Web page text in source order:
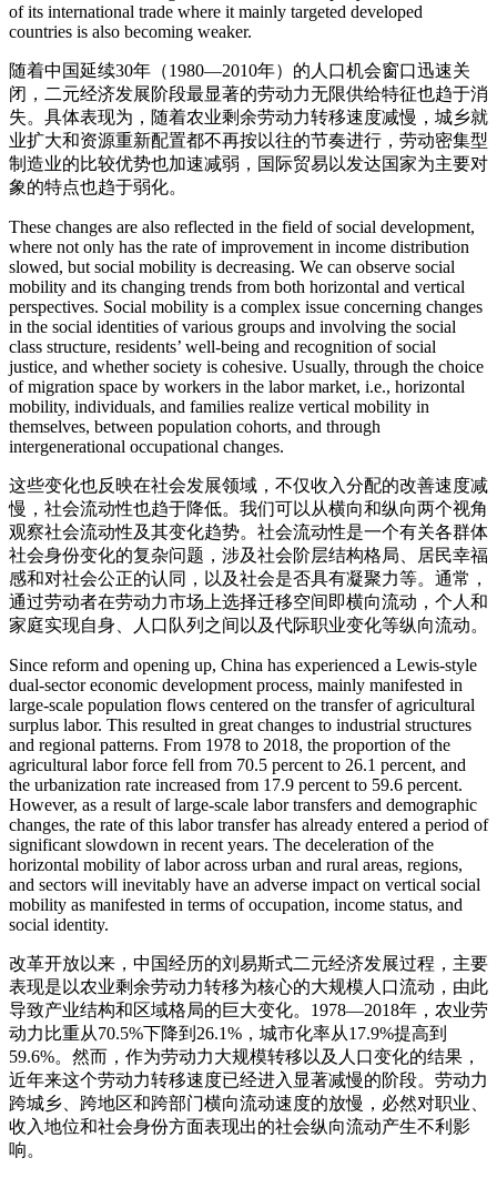
of its international trade where it mainly targeted developed
countries is also becoming weaker.
随着中国延续30年（1980—2010年）的人口机会窗口迅速关
闭，二元经济发展阶段最显著的劳动力无限供给特征也趋于消
失。具体表现为，随着农业剩余劳动力转移速度减慢，城乡就
业扩大和资源重新配置都不再按以往的节奏进行，劳动密集型
制造业的比较优势也加速减弱，国际贸易以发达国家为主要对
象的特点也趋于弱化。
These changes are also reflected in the field of social development,
where not only has the rate of improvement in income distribution
slowed, but social mobility is decreasing. We can observe social
mobility and its changing trends from both horizontal and vertical
perspectives. Social mobility is a complex issue concerning changes
in the social identities of various groups and involving the social
class structure, residents’ well-being and recognition of social
justice, and whether society is cohesive. Usually, through the choice
of migration space by workers in the labor market, i.e., horizontal
mobility, individuals, and families realize vertical mobility in
themselves, between population cohorts, and through
intergenerational occupational changes.
这些变化也反映在社会发展领域，不仅收入分配的改善速度减
慢，社会流动性也趋于降低。我们可以从横向和纵向两个视角
观察社会流动性及其变化趋势。社会流动性是一个有关各群体
社会身份变化的复杂问题，涉及社会阶层结构格局、居民幸福
感和对社会公正的认同，以及社会是否具有凝聚力等。通常，
通过劳动者在劳动力市场上选择迁移空间即横向流动，个人和
家庭实现自身、人口队列之间以及代际职业变化等纵向流动。
Since reform and opening up, China has experienced a Lewis-style
dual-sector economic development process, mainly manifested in
large-scale population flows centered on the transfer of agricultural
surplus labor. This resulted in great changes to industrial structures
and regional patterns. From 1978 to 2018, the proportion of the
agricultural labor force fell from 70.5 percent to 26.1 percent, and
the urbanization rate increased from 17.9 percent to 59.6 percent.
However, as a result of large-scale labor transfers and demographic
changes, the rate of this labor transfer has already entered a period of
significant slowdown in recent years. The deceleration of the
horizontal mobility of labor across urban and rural areas, regions,
and sectors will inevitably have an adverse impact on vertical social
mobility as manifested in terms of occupation, income status, and
social identity.
改革开放以来，中国经历的刘易斯式二元经济发展过程，主要
表现是以农业剩余劳动力转移为核心的大规模人口流动，由此
导致产业结构和区域格局的巨大变化。1978—2018年，农业劳
动力比重从70.5%下降到26.1%，城市化率从17.9%提高到
59.6%。然而，作为劳动力大规模转移以及人口变化的结果，
近年来这个劳动力转移速度已经进入显著减慢的阶段。劳动力
跨城乡、跨地区和跨部门横向流动速度的放慢，必然对职业、
收入地位和社会身份方面表现出的社会纵向流动产生不利影
响。